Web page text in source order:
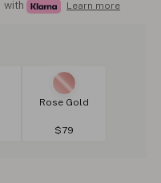
with Learn more
Rose Gold
$79